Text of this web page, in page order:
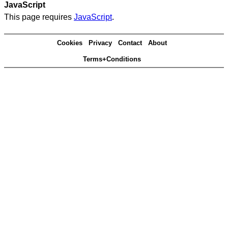
JavaScript
This page requires JavaScript.
Cookies Privacy Contact About
Terms+Conditions